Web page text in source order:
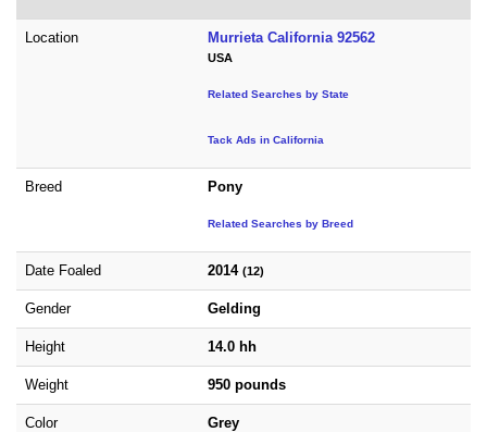
Location Murrieta California 92562
USA
Related Searches by State
Tack Ads in California
Breed Pony
Related Searches by Breed
Date Foaled 2014 (12)
Gender Gelding
Height 14.0 hh
Weight 950 pounds
Color Grey